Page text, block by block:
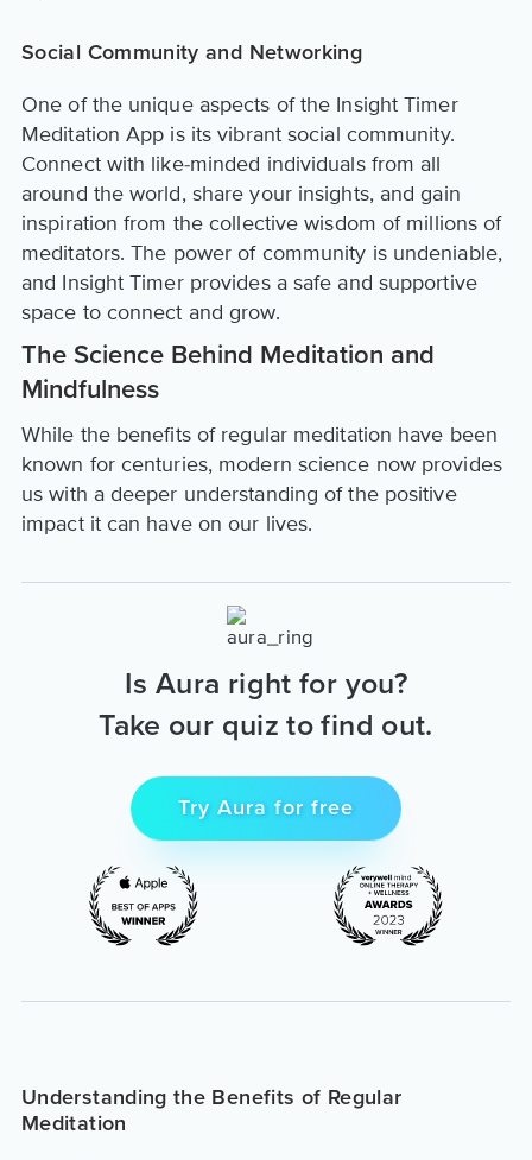
Social Community and Networking
One of the unique aspects of the Insight Timer
Meditation App is its vibrant social community.
Connect with like-minded individuals from all
around the world, share your insights, and gain
inspiration from the collective wisdom of millions of
meditators. The power of community is undeniable,
and Insight Timer provides a safe and supportive
space to connect and grow.
The Science Behind Meditation and
Mindfulness
While the benefits of regular meditation have been
known for centuries, modern science now provides
us with a deeper understanding of the positive
impact it can have on our lives.
Is Aura right for you?
Take our quiz to find out.
Try Aura for free
Understanding the Benefits of Regular
Meditation